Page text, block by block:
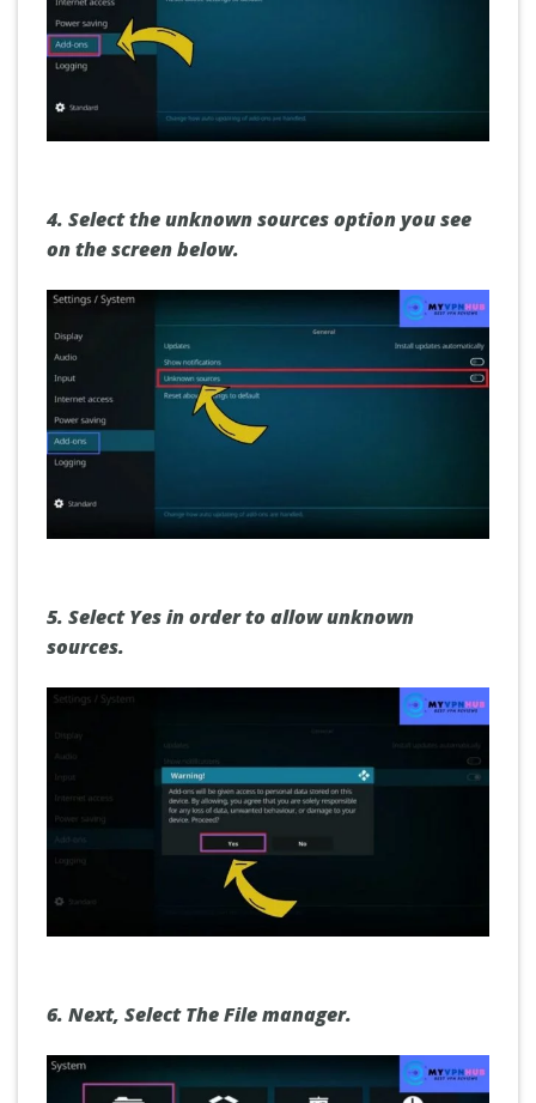
4. Select the unknown sources option you see
on the screen below.
5. Select Yesin order to allow unknown
sources.
6. Next, Select The File manager.